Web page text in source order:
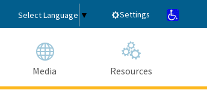
Select Language ▼ Settings
Media Resources